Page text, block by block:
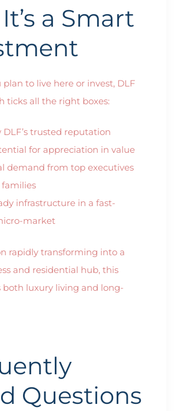
a Smart
to live here or invest, DLF
ticks all the right boxes:
DLF’s trusted reputation
for appreciation in value
demand from top executives
infrastructure in a fast-
market
rapidly transforming into a
and residential hub, this
both luxury living and long-
Questions